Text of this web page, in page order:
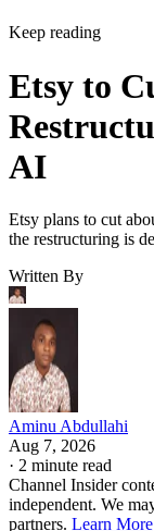
Keep reading
Etsy to
AI
Etsy plans to cut
the restructuring is
Written By
Aminu Abdullahi
Aug 7, 2026
· 2 minute read
Channel Insider
independent. We
partners. Learn More